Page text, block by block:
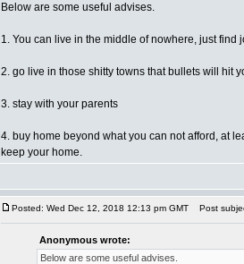
Below are some useful advises.
1. You can live in the middle of nowhere, just find
2. go live in those shitty towns that bullets will hit
3. stay with your parents
4. buy home beyond what you can not afford, at
keep your home.
Posted: Wed Dec 12, 2018 12:13 pm GMT Post
Anonymous wrote:
Below are some useful advises.